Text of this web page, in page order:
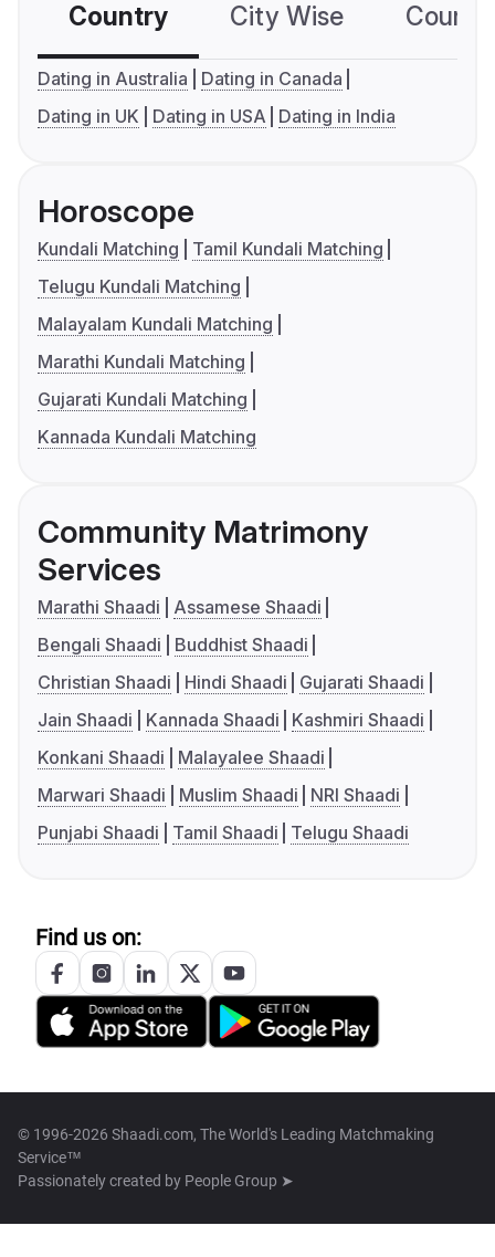
Country City Wise
Dating in Australia
Dating in Canada
Dating in UK
Dating in USA Dating in India
Horoscope
Kundali Matching
Tamil Kundali Matching
Telugu Kundali Matching
Malayalam Kundali Matching
Marathi Kundali Matching
Gujarati Kundali Matching
Kannada Kundali Matching
Community Matrimony
Services
Marathi Shaadi
Assamese Shaadi
Bengali Shaadi
Buddhist Shaadi
Christian Shaadi
Hindi Shaadi
Gujarati Shaadi
Jain Shaadi
Kannada Shaadi
Kashmiri Shaadi
Konkani Shaadi
Malayalee Shaadi
Marwari Shaadi
Muslim Shaadi
NRI Shaadi
Punjabi Shaadi
Tamil Shaadi Telugu Shaadi
Find us on:
© 1996-2026 Shaadi.com, The World's Leading Matchmaking
Service™
Passionately created by People Group ➤